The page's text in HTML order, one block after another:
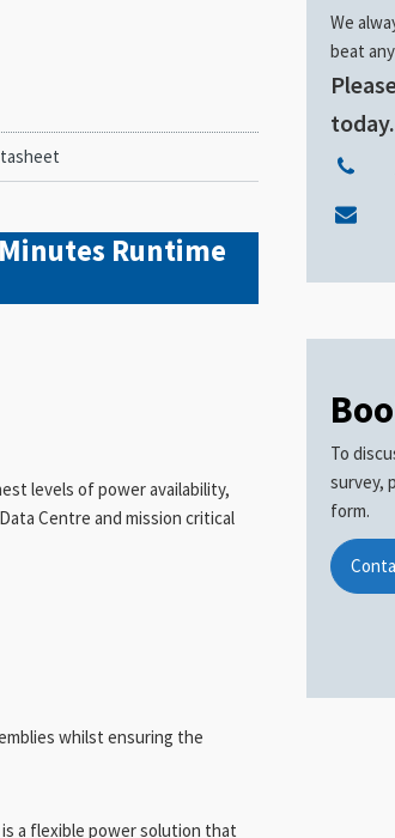
Runtime
levels of power availability,
Centre and mission critical
whilst ensuring the
is a flexible power solution that
We
beat
today.
To
survey,
form.